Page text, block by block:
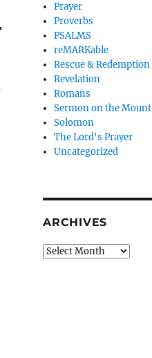
Prayer
Proverbs
PSALMS
reMARKable
Rescue & Redemption
Revelation
Romans
Sermon on the Mount
Solomon
The Lord's Prayer
Uncategorized
ARCHIVES
Archives